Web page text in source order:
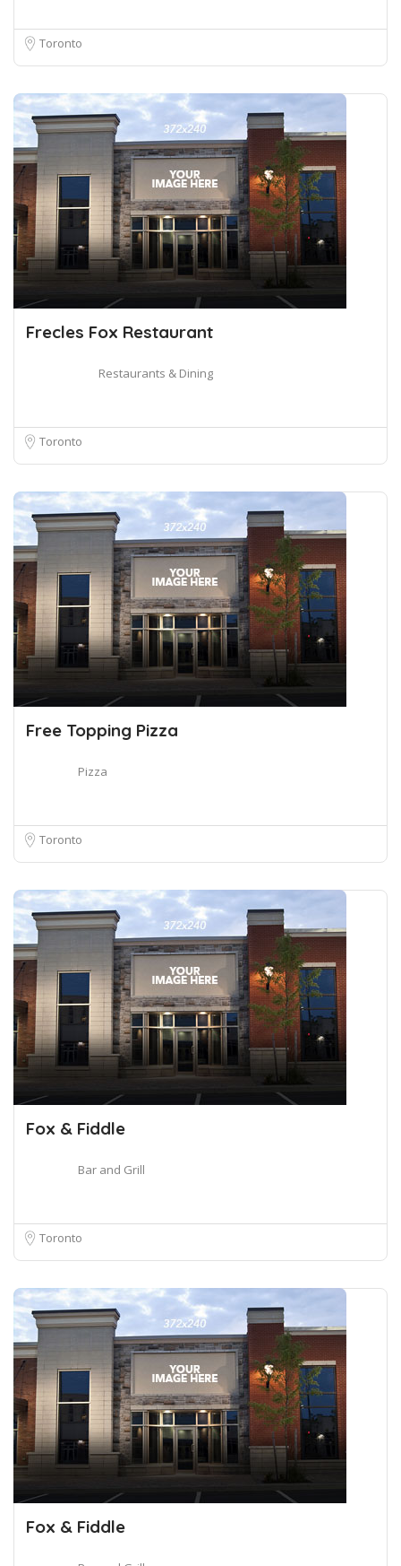
Toronto
Frecles Fox Restaurant
Restaurants & Dining
Toronto
Free Topping Pizza
Pizza
Toronto
Fox & Fiddle
Bar and Grill
Toronto
Fox & Fiddle